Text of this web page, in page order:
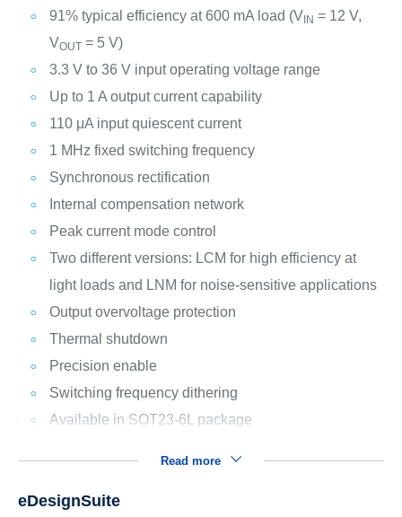
91% typical efficiency at 600 mA load (V IN = 12 V,
VOUT= 5 V)
3.3 V to 36 V input operating voltage range
Up to 1 A output current capability
110 μA input quiescent current
1 MHz fixed switching frequency
Synchronous rectification
Internal compensation network
Peak current mode control
Two different versions: LCM for high efficiency at
light loads and LNM for noise-sensitive applications
Output overvoltage protection
Thermal shutdown
Precision enable
Switching frequency dithering
Available in SOT23-6L package
Read more
eDesignSuite